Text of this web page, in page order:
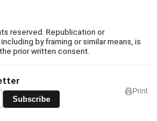
reserved. Republication or
by framing or similar means, is
prior written consent.
Subscribe
Print